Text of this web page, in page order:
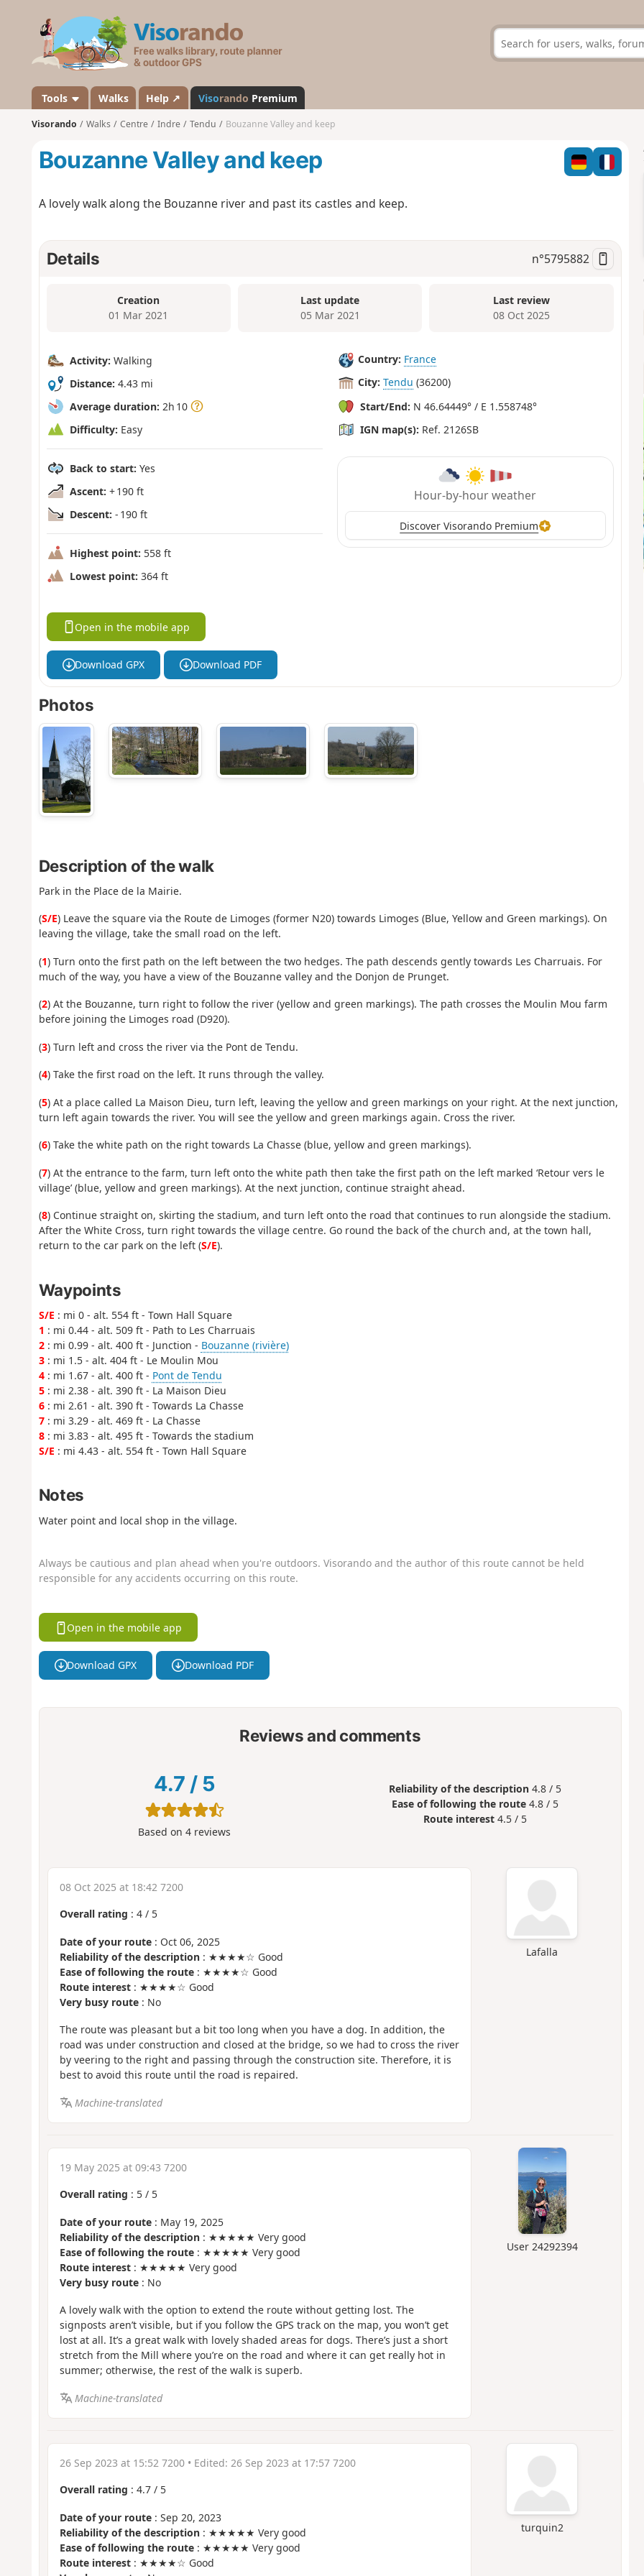
s
a
n
d
Tools Walks Help ↗ Visorando Premium
Visorando Walks Centre Indre Tendu Bouzanne Valley and keep
Bouzanne Valley and keep
A lovely walk along the Bouzanne river and past its castles and keep.
Details n°5795882
Creation
01 Mar 2021
Last update
05 Mar 2021
Last review
08 Oct 2025
Activity: Walking
Distance: 4.43 mi
Average duration: 2h 10
Difficulty: Easy
Back to start: Yes
Ascent: + 190 ft
Descent: - 190 ft
Highest point: 558 ft
Lowest point: 364 ft
Country: France
City: Tendu (36200)
Start/End: N 46.64449° / E 1.558748°
IGN map(s): Ref. 2126SB
Hour-by-hour weather
Discover Visorando Premium
Open in the mobile app
Download GPX Download PDF
Photos
Description of the walk
Park in the Place de la Mairie.
(S/E) Leave the square via the Route de Limoges (former N20) towards Limoges (Blue, Yellow and Green markings). On
leaving the village, take the small road on the left.
(1) Turn onto the first path on the left between the two hedges. The path descends gently towards Les Charruais. For
much of the way, you have a view of the Bouzanne valley and the Donjon de Prunget.
(2) At the Bouzanne, turn right to follow the river (yellow and green markings). The path crosses the Moulin Mou farm
before joining the Limoges road (D920).
(3) Turn left and cross the river via the Pont de Tendu.
(4) Take the first road on the left. It runs through the valley.
(5) At a place called La Maison Dieu, turn left, leaving the yellow and green markings on your right. At the next junction,
turn left again towards the river. You will see the yellow and green markings again. Cross the river.
(6) Take the white path on the right towards La Chasse (blue, yellow and green markings).
(7) At the entrance to the farm, turn left onto the white path then take the first path on the left marked ‘Retour vers le
village’ (blue, yellow and green markings). At the next junction, continue straight ahead.
(8) Continue straight on, skirting the stadium, and turn left onto the road that continues to run alongside the stadium.
After the White Cross, turn right towards the village centre. Go round the back of the church and, at the town hall,
return to the car park on the left (S/E).
Waypoints
S/E : mi 0 - alt. 554 ft - Town Hall Square
1 : mi 0.44 - alt. 509 ft - Path to Les Charruais
2: mi 0.99 - alt. 400 ft - Junction - Bouzanne (rivière)
3: mi 1.5 - alt. 404 ft - Le Moulin Mou
4: mi 1.67 - alt. 400 ft - Pont de Tendu
5: mi 2.38 - alt. 390 ft - La Maison Dieu
6: mi 2.61 - alt. 390 ft - Towards La Chasse
7: mi 3.29 - alt. 469 ft - La Chasse
8: mi 3.83 - alt. 495 ft - Towards the stadium
S/E : mi 4.43 - alt. 554 ft - Town Hall Square
Notes
Water point and local shop in the village.
Always be cautious and plan ahead when you're outdoors. Visorando and the author of this route cannot be held
responsible for any accidents occurring on this route.
Open in the mobile app
Download GPX Download PDF
Reviews and comments
4.7 / 5
Based on4 reviews
Reliability of the description 4.8 / 5
Ease of following the route 4.8 / 5
Route interest 4.5 / 5
Lafalla
08 Oct 2025 at 18:42 7200
Overall rating : 4/ 5
Date of your route: Oct 06, 2025
Reliability of the description: ★★★★☆ Good
Ease of following the route: ★★★★☆ Good
Route interest: ★★★★☆ Good
Very busy route: No
The route was pleasant but a bit too long when you have a dog. In addition, the
road was under construction and closed at the bridge, so we had to cross the river
by veering to the right and passing through the construction site. Therefore, it is
best to avoid this route until the road is repaired.
Machine-translated
User 24292394
19 May 2025 at 09:43 7200
Overall rating : 5/ 5
Date of your route: May 19, 2025
Reliability of the description: ★★★★★ Very good
Ease of following the route: ★★★★★ Very good
Route interest: ★★★★★ Very good
Very busy route: No
A lovely walk with the option to extend the route without getting lost. The
signposts aren’t visible, but if you follow the GPS track on the map, you won’t get
lost at all. It’s a great walk with lovely shaded areas for dogs. There’s just a short
stretch from the Mill where you’re on the road and where it can get really hot in
summer; otherwise, the rest of the walk is superb.
Machine-translated
turquin2
26 Sep 2023 at 15:52 7200• Edited: 26 Sep 2023 at 17:57 7200
Overall rating : 4.7/ 5
Date of your route: Sep 20, 2023
Reliability of the description: ★★★★★ Very good
Ease of following the route: ★★★★★ Very good
Route interest: ★★★★☆ Good